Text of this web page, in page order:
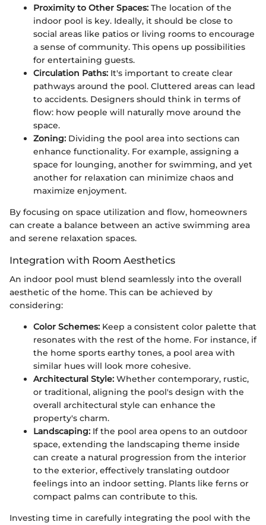
Proximity to Other Spaces: The location of the
indoor pool is key. Ideally, it should be close to
social areas like patios or living rooms to encourage
a sense of community. This opens up possibilities
for entertaining guests.
Circulation Paths: It's important to create clear
pathways around the pool. Cluttered areas can lead
to accidents. Designers should think in terms of
flow: how people will naturally move around the
space.
Zoning: Dividing the pool area into sections can
enhance functionality. For example, assigning a
space for lounging, another for swimming, and yet
another for relaxation can minimize chaos and
maximize enjoyment.
By focusing on space utilization and flow, homeowners
can create a balance between an active swimming area
and serene relaxation spaces.
Integration with Room Aesthetics
An indoor pool must blend seamlessly into the overall
aesthetic of the home. This can be achieved by
considering:
Color Schemes: Keep a consistent color palette that
resonates with the rest of the home. For instance, if
the home sports earthy tones, a pool area with
similar hues will look more cohesive.
Architectural Style: Whether contemporary, rustic,
or traditional, aligning the pool's design with the
overall architectural style can enhance the
property's charm.
Landscaping: If the pool area opens to an outdoor
space, extending the landscaping theme inside
can create a natural progression from the interior
to the exterior, effectively translating outdoor
feelings into an indoor setting. Plants like ferns or
compact palms can contribute to this.
Investing time in carefully integrating the pool with the